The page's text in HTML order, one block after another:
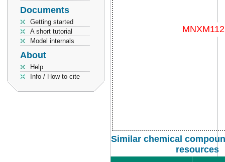
Documents
Getting started
A short tutorial
Model internals
About
Help
Info / How to cite
Similar chemical
resources